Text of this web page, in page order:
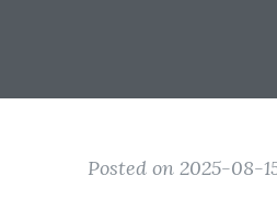
Posted on 2025-08-